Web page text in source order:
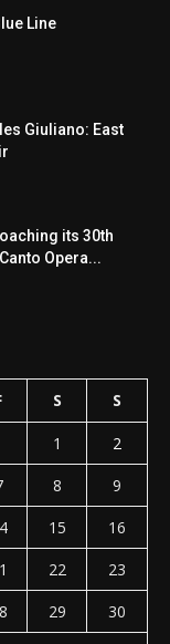
Line
Giuliano: East
its 30th
Opera...
S S
1
2
8
9
15
16
22
23
29
30